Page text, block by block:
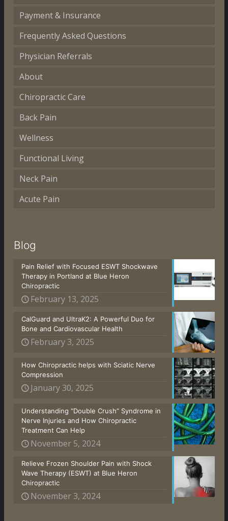
Payment & Insurance
Frequently Asked Questions
Physician Referrals
About
Chiropractic Care
Back Pain
Wellness
Functional Living
Neck Pain
Acute Pain
Blog
Pain Relief with Focused ESWT Shockwave
Therapy in Portland at Blue Heron
Chiropractic
February 13, 2025
CalGuard and UltraK2: A Powerful Duo for
Bone and Cardiovascular Health
February 3, 2025
How Chiropractic helps with Sciatic Nerve
Compression
January 30, 2025
Understanding “Double Crush” Syndrome in
Nerve Injuries and How Chiropractic
Treatment Can Help
November 5, 2024
Relieve Frozen Shoulder Pain with Shock
Wave Therapy (ESWT) at Blue Heron
Chiropractic
November 3, 2024